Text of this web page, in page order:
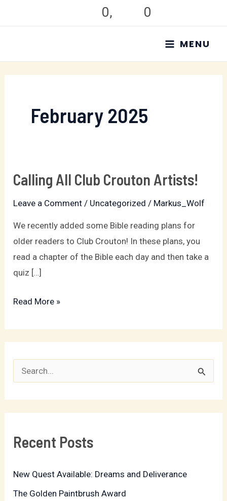
0, 0
MAIN
MENU
MENU
February 2025
Calling All Club Crouton Artists!
Leave a Comment / Uncategorized / Markus_Wolf
We recently added some Bible reading plans for
older readers to Club Crouton! In these plans, you
read a chapter of the Bible each day and then take a
quiz […]
Calling
Club
Crouton
Artists!
Read More »
c
f
o
Recent Posts
New Quest Available: Dreams and Deliverance
The Golden Paintbrush Award